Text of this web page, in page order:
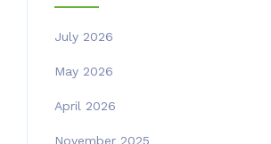
July 2026
May 2026
April 2026
November 2025